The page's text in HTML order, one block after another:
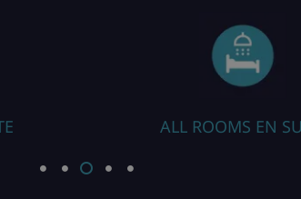
ALL ROOMS EN SUITE